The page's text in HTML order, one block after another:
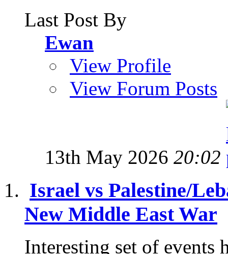
Last Post By
Ewan
View Profile
View Forum Posts
13th May 2026 20:02
Israel vs Palestine/
New Middle East War
Interesting set of events